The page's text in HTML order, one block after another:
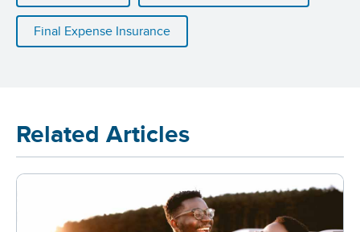
Final Expense Insurance
Related Articles